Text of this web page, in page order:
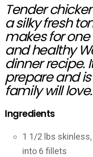
Tender
a silky fresh
makes for
and healthy
dinner recipe.
prepare and
family will love.
Ingredients
1 1/2 lbs
into 6 fillets